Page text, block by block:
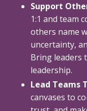
Support
1:1 and team
others name
uncertainty,
Bring leaders
leadership.
Lead Teams
canvases to